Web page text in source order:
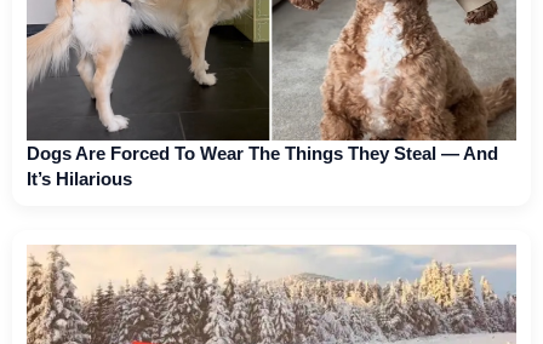
Dogs Are Forced To Wear The Things They Steal — And
It’s Hilarious